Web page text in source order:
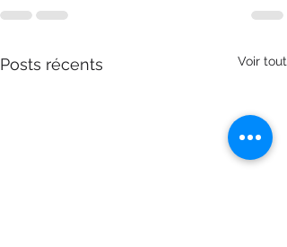
Posts récents Voir tout